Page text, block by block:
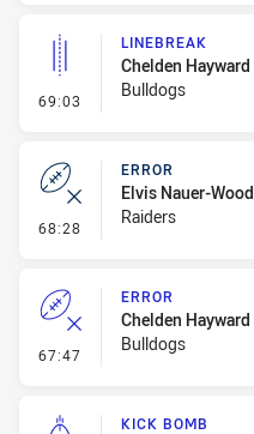
69:03 - Linebreak
LINEBREAK
Chelden Hayward
Bulldogs
68:28 - Error
ERROR
Elvis Nauer-Wood
Raiders
67:47 - Error
ERROR
Chelden Hayward
Bulldogs
KICK BOMB